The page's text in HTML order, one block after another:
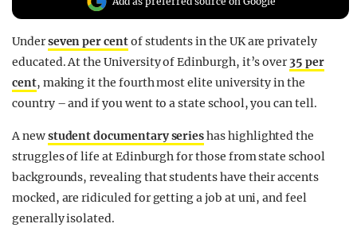
Underseven per centof students in the UK are privately
educated. At the University of Edinburgh, it’s over35 per
cent, making it the fourth most elite university in the
country – and if you went to a state school, you can tell.
A newstudent documentary serieshas highlighted the
struggles of life at Edinburgh for those from state school
backgrounds, revealing that students have their accents
mocked, are ridiculed for getting a job at uni, and feel
generally isolated.